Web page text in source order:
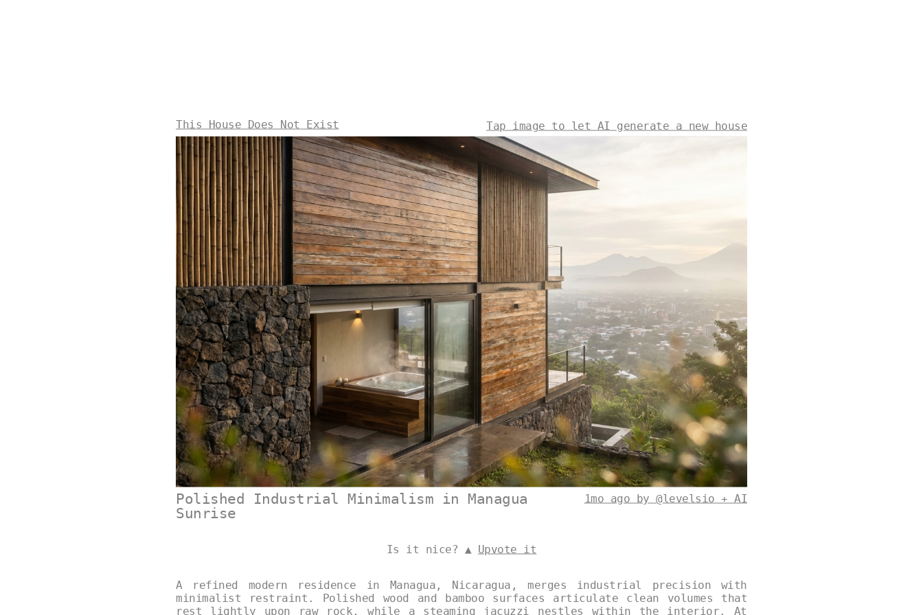
This House Does Not Exist Tap image to let AI generate a new house
Polished Industrial Minimalism in Managua
Sunrise
1mo ago by @levelsio + AI
Is it nice? ▲ Upvote it
A refined modern residence in Managua, Nicaragua, merges industrial precision with
minimalist restraint. Polished wood and bamboo surfaces articulate clean volumes that
rest lightly upon raw rock, while a steaming jacuzzi nestles within the interior. At